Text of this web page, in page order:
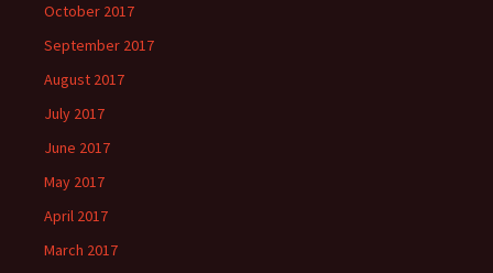
October 2017
September 2017
August 2017
July 2017
June 2017
May 2017
April 2017
March 2017